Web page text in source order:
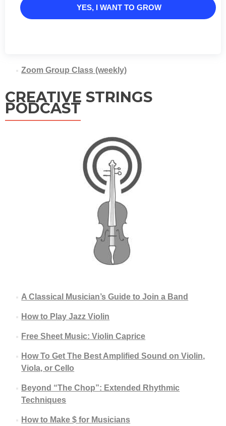
YES, I WANT TO GROW
Zoom Group Class (weekly)
CREATIVE STRINGS
PODCAST
A Classical Musician’s Guide to Join a Band
How to Play Jazz Violin
Free Sheet Music: Violin Caprice
How To Get The Best Amplified Sound on Violin,
Viola, or Cello
Beyond “The Chop”: Extended Rhythmic
Techniques
How to Make $ for Musicians